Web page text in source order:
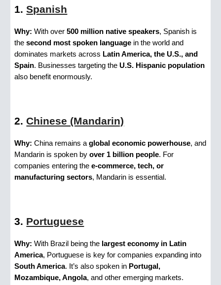
1.Spanish
Why: With over500 million native speakers, Spanish is
thesecond most spoken language in the world and
dominates markets across Latin America, the U.S., and
Spain. Businesses targeting theU.S. Hispanic population
also benefit enormously.
2.Chinese (Mandarin)
Why: China remains aglobal economic powerhouse, and
Mandarin is spoken byover 1 billion people. For
companies entering thee-commerce, tech, or
manufacturing sectors, Mandarin is essential.
3. Portuguese
Why: With Brazil being the largest economy in Latin
America, Portuguese is key for companies expanding into
South America. It’s also spoken in Portugal,
Mozambique, Angola, and other emerging markets.